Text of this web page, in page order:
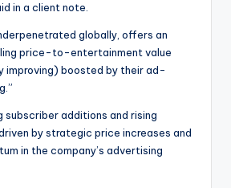
in a client note.
globally, offers an
price-to-entertainment value
improving) boosted by their ad-
subscriber additions and rising
by strategic price increases and
in the company’s advertising